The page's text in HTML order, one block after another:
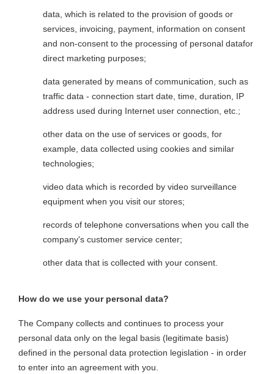
data, which is related to the provision of goods or
services, invoicing, payment, information on consent
and non-consent to the processing of personal datafor
direct marketing purposes;
data generated by means of communication, such as
traffic data - connection start date, time, duration, IP
address used during Internet user connection, etc.;
other data on the use of services or goods, for
example, data collected using cookies and similar
technologies;
video data which is recorded by video surveillance
equipment when you visit our stores;
records of telephone conversations when you call the
company's customer service center;
other data that is collected with your consent.
How do we use your personal data?
The Company collects and continues to process your
personal data only on the legal basis (legitimate basis)
defined in the personal data protection legislation - in order
to enter into an agreement with you.